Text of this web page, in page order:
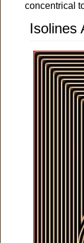
concentrical
Isolines